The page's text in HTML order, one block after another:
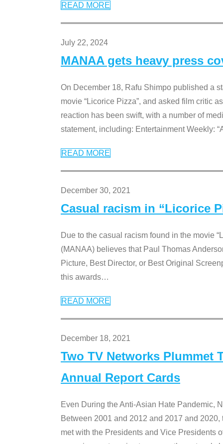
READ MORE
July 22, 2024
MANAA gets heavy press
On December 18, Rafu Shimpo published a
movie “Licorice Pizza”, and asked film critic
reaction has been swift, with a number of
statement, including: Entertainment Weekly:
READ MORE
December 30, 2021
Casual racism in “Licorice
Due to the casual racism found in the movie
(MANAA) believes that Paul Thomas
Picture, Best Director, or Best Original
this awards…
READ MORE
December 18, 2021
Two TV Networks Plummet
Annual Report Cards
Even During the Anti-Asian Hate Pandemic,
Between 2001 and 2012 and 2017 and
met with the Presidents and Vice Presidents